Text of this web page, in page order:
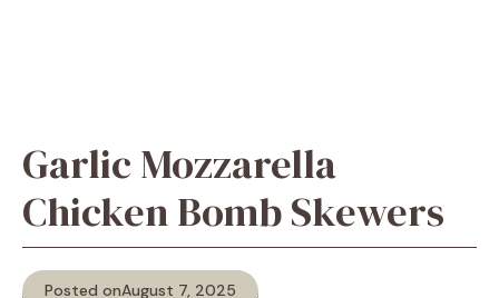
Garlic Mozzarella
Chicken Bomb Skewers
Posted onAugust 7, 2025